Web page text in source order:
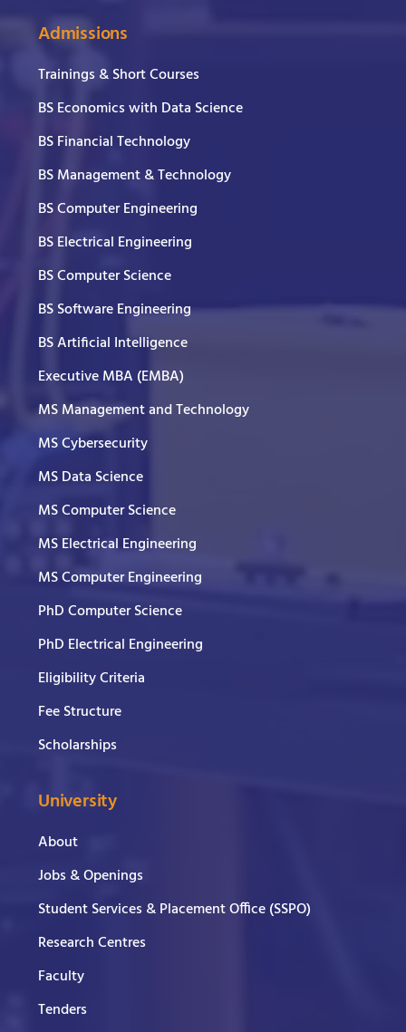
Admissions
Trainings & Short Courses
BS Economics with Data Science
BS Financial Technology
BS Management & Technology
BS Computer Engineering
BS Electrical Engineering
BS Computer Science
BS Software Engineering
BS Artificial Intelligence
Executive MBA (EMBA)
MS Management and Technology
MS Cybersecurity
MS Data Science
MS Computer Science
MS Electrical Engineering
MS Computer Engineering
PhD Computer Science
PhD Electrical Engineering
Eligibility Criteria
Fee Structure
Scholarships
University
About
Jobs & Openings
Student Services & Placement Office (SSPO)
Research Centres
Faculty
Tenders